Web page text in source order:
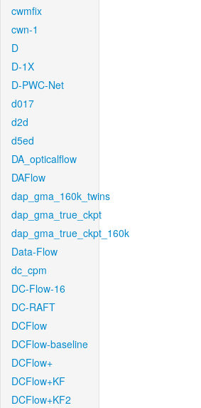
cwmfix
cwn-1
D
D-1X
D-PWC-Net
d017
d2d
d5ed
DA_opticalflow
DAFlow
dap_gma_160k_twins
dap_gma_true_ckpt
dap_gma_true_ckpt_160k
Data-Flow
dc_cpm
DC-Flow-16
DC-RAFT
DCFlow
DCFlow-baseline
DCFlow+
DCFlow+KF
DCFlow+KF2